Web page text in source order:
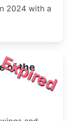
2024 with a
of the